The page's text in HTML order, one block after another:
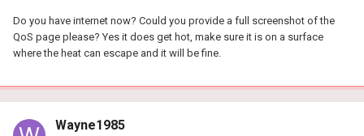
Do you have internet now? Could you provide a full screenshot of the
QoS page please? Yes it does get hot, make sure it is on a surface
where the heat can escape and it will be fine.
Wayne1985